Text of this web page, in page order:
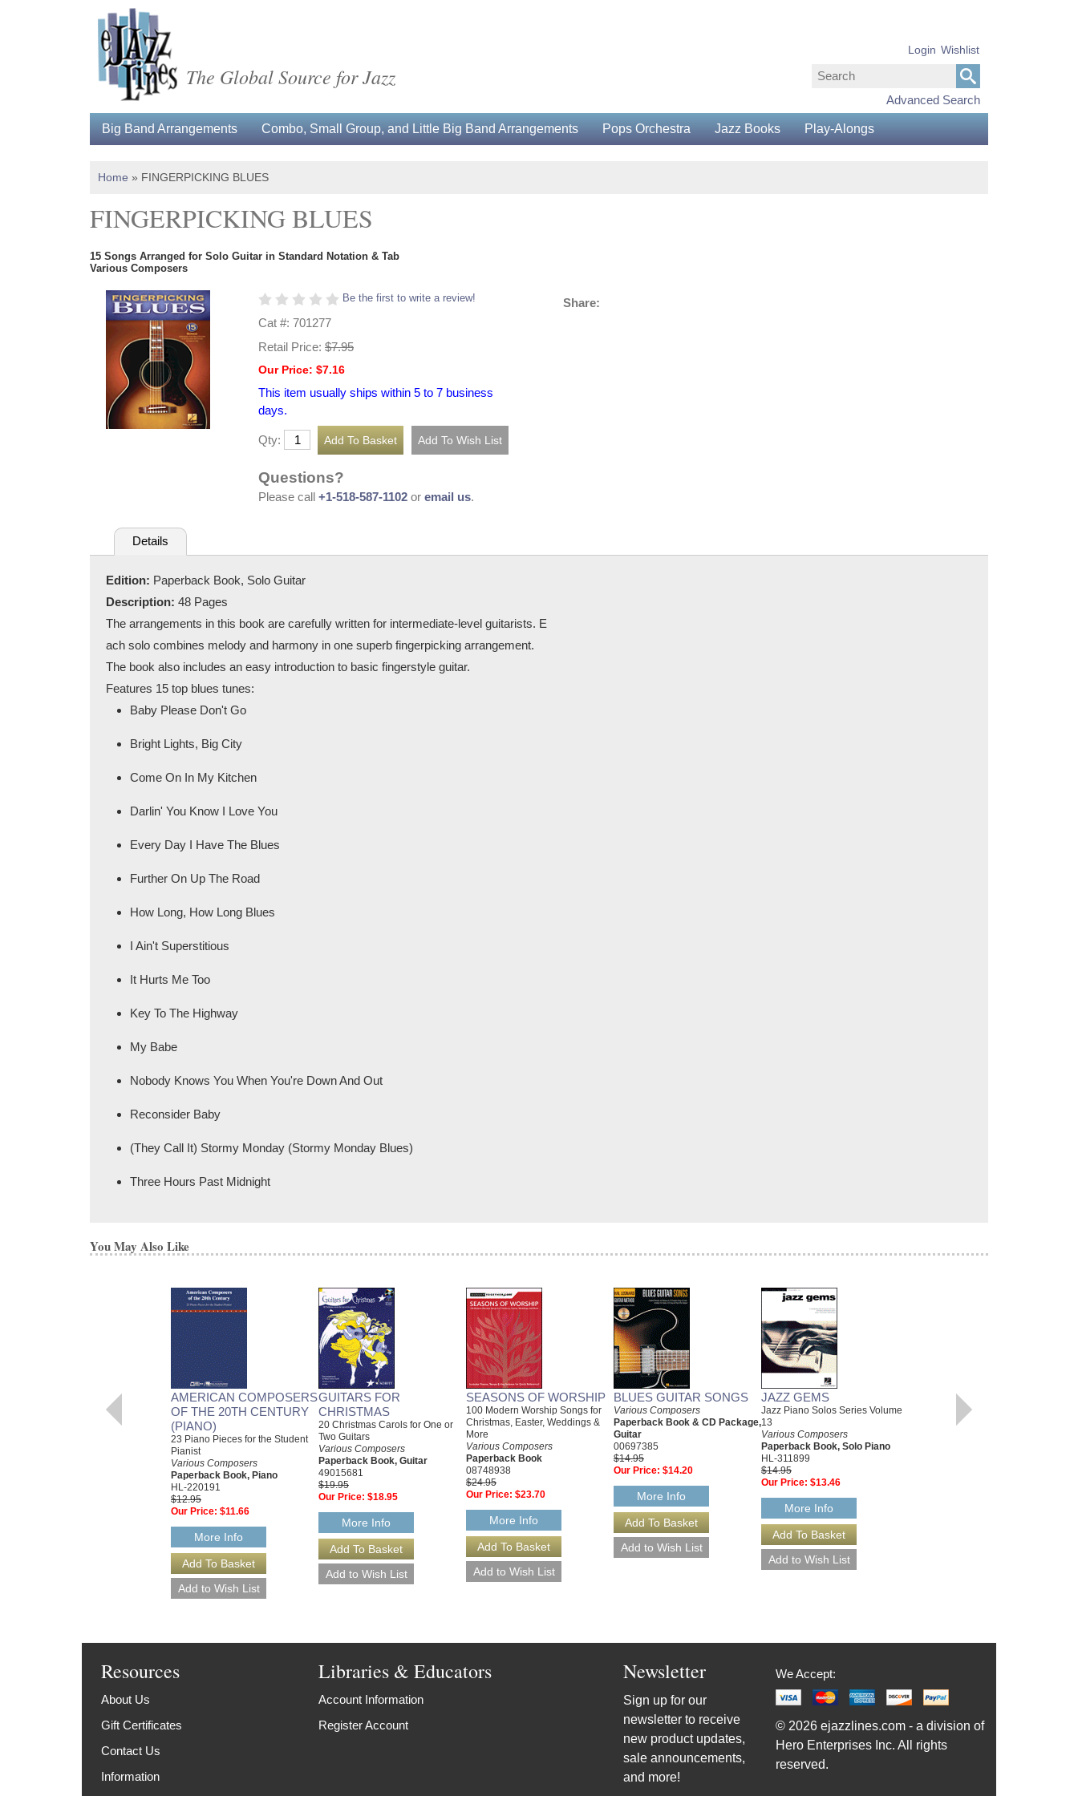
The Global Source for Jazz
Advanced Search
Login Wishlist
Big Band Arrangements Combo, Small Group, and Little Big Band Arrangements Pops Orchestra Jazz Books Play-Alongs
Home » FINGERPICKING BLUES
FINGERPICKING BLUES
15 Songs Arranged for Solo Guitar in Standard Notation & Tab
Various Composers
Be the first to write a review!
Cat #: 701277
Retail Price: $7.95
Our Price: $7.16
This item usually ships within 5 to 7 business
days.
Qty:
Questions?
Please call +1-518-587-1102 or email us.
Share:
Details
Edition: Paperback Book, Solo Guitar
Description: 48 Pages
The arrangements in this book are carefully written for intermediate-level guitarists. E
ach solo combines melody and harmony in one superb fingerpicking arrangement.
The book also includes an easy introduction to basic fingerstyle guitar.
Features 15 top blues tunes:
Baby Please Don't Go
Bright Lights, Big City
Come On In My Kitchen
Darlin' You Know I Love You
Every Day I Have The Blues
Further On Up The Road
How Long, How Long Blues
I Ain't Superstitious
It Hurts Me Too
Key To The Highway
My Babe
Nobody Knows You When You're Down And Out
Reconsider Baby
(They Call It) Stormy Monday (Stormy Monday Blues)
Three Hours Past Midnight
You May Also Like
AMERICAN COMPOSERS
OF THE 20TH CENTURY
(PIANO)
23 Piano Pieces for the Student
Pianist
Various Composers
Paperback Book, Piano
HL-220191
$12.95
Our Price: $11.66
More Info
GUITARS FOR
CHRISTMAS
20 Christmas Carols for One or
Two Guitars
Various Composers
Paperback Book, Guitar
49015681
$19.95
Our Price: $18.95
More Info
SEASONS OF WORSHIP
100 Modern Worship Songs for
Christmas, Easter, Weddings &
More
Various Composers
Paperback Book
08748938
$24.95
Our Price: $23.70
More Info
BLUES GUITAR SONGS
Various Composers
Paperback Book & CD Package,
Guitar
00697385
$14.95
Our Price: $14.20
More Info
JAZZ GEMS
Jazz Piano Solos Series Volume
13
Various Composers
Paperback Book, Solo Piano
HL-311899
$14.95
Our Price: $13.46
More Info
CHRISTMAS CLASSICS
Various Composers
Paperback Book, Beginning
Resources
About Us
Gift Certificates
Contact Us
Information
Libraries & Educators
Account Information
Register Account
Newsletter
Sign up for our
newsletter to receive
new product updates,
sale announcements,
and more!
We Accept:
© 2026 ejazzlines.com - a division of
Hero Enterprises Inc. All rights
reserved.